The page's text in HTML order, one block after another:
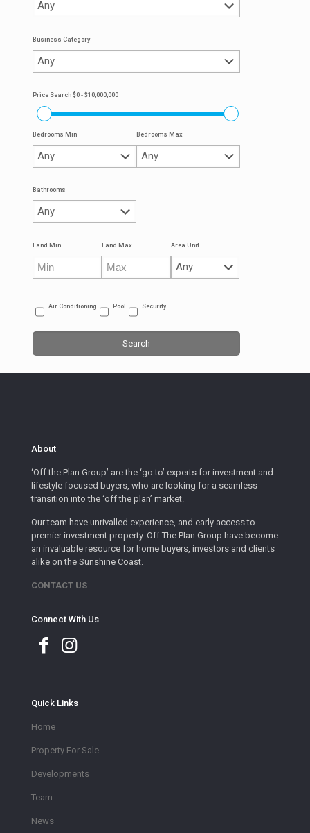
Business Category
Price Search $0 - $10,000,000
Bedrooms Min Bedrooms Max
Bathrooms
Land Min Land Max Area Unit
Air Conditioning Pool Security
About
‘Off the Plan Group’ are the ‘go to’ experts for investment and
lifestyle focused buyers, who are looking for a seamless
transition into the ‘off the plan’ market.
Our team have unrivalled experience, and early access to
premier investment property. Off The Plan Group have become
an invaluable resource for home buyers, investors and clients
alike on the Sunshine Coast.
CONTACT US
Connect With Us
Quick Links
Home
Property For Sale
Developments
Team
News